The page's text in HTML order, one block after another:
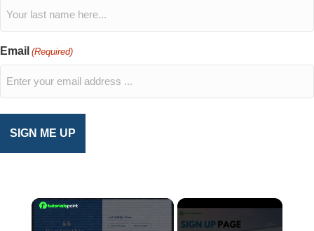
Email (Required)